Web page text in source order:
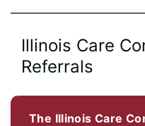
Illinois Care
Referrals
The Illinois Care